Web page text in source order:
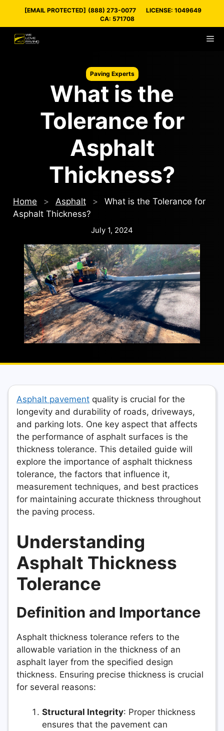
[EMAIL PROTECTED] (888) 273-0077
LICENSE: 1049649
CA: 571708
Paving Experts
What is the
Tolerance for
Asphalt
Thickness?
Home > Asphalt >
What is the Tolerance for
Asphalt Thickness?
July 1, 2024
Asphalt pavement quality is crucial for the
longevity and durability of roads, driveways,
and parking lots. One key aspect that affects
the performance of asphalt surfaces is the
thickness tolerance. This detailed guide will
explore the importance of asphalt thickness
tolerance, the factors that influence it,
measurement techniques, and best practices
for maintaining accurate thickness throughout
the paving process.
Understanding
Asphalt Thickness
Tolerance
Definition and Importance
Asphalt thickness tolerance refers to the
allowable variation in the thickness of an
asphalt layer from the specified design
thickness. Ensuring precise thickness is crucial
for several reasons:
Structural Integrity: Proper thickness
ensures that the pavement can